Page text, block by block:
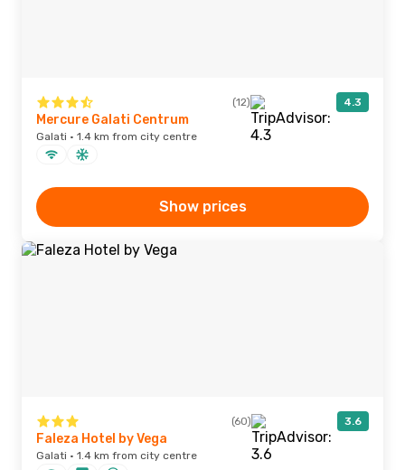
(12) 4.3
Mercure Galati Centrum
Galati · 1.4 km from city centre
Show prices
(60) 3.6
Faleza Hotel by Vega
Galati · 1.4 km from city centre